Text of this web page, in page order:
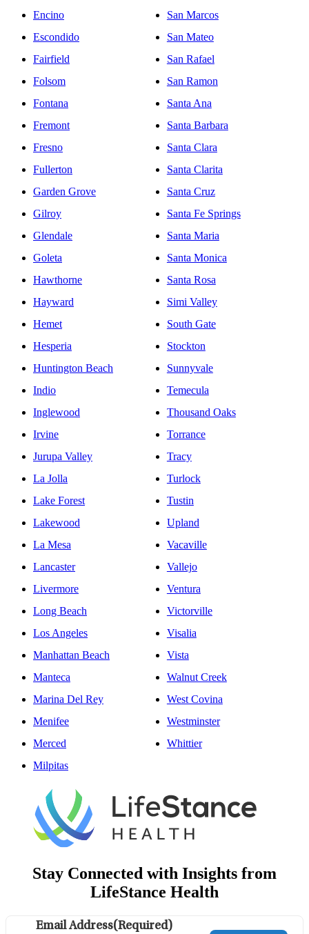
Encino
Escondido
Fairfield
Folsom
Fontana
Fremont
Fresno
Fullerton
Garden Grove
Gilroy
Glendale
Goleta
Hawthorne
Hayward
Hemet
Hesperia
Huntington Beach
Indio
Inglewood
Irvine
Jurupa Valley
La Jolla
Lake Forest
Lakewood
La Mesa
Lancaster
Livermore
Long Beach
Los Angeles
Manhattan Beach
Manteca
Marina Del Rey
Menifee
Merced
Milpitas
San Marcos
San Mateo
San Rafael
San Ramon
Santa Ana
Santa Barbara
Santa Clara
Santa Clarita
Santa Cruz
Santa Fe Springs
Santa Maria
Santa Monica
Santa Rosa
Simi Valley
South Gate
Stockton
Sunnyvale
Temecula
Thousand Oaks
Torrance
Tracy
Turlock
Tustin
Upland
Vacaville
Vallejo
Ventura
Victorville
Visalia
Vista
Walnut Creek
West Covina
Westminster
Whittier
Stay Connected with Insights from
LifeStance Health
Email Address(Required)